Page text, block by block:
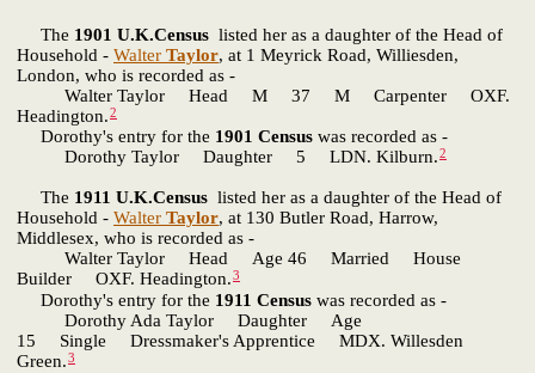
The 1901 U.K.Census listed her as a daughter of the Head of
Household - Walter Taylor, at 1 Meyrick Road, Williesden,
London, who is recorded as -
Walter Taylor Head M 37 M Carpenter OXF.
Headington.2
Dorothy's entry for the 1901 Census was recorded as -
Dorothy Taylor Daughter 5 LDN. Kilburn.2
The 1911 U.K.Census listed her as a daughter of the Head of
Household - Walter Taylor, at 130 Butler Road, Harrow,
Middlesex, who is recorded as -
Walter Taylor Head Age 46 Married House
Builder OXF. Headington.3
Dorothy's entry for the 1911 Census was recorded as -
Dorothy Ada Taylor Daughter Age
15 Single Dressmaker's Apprentice MDX. Willesden
Green.3